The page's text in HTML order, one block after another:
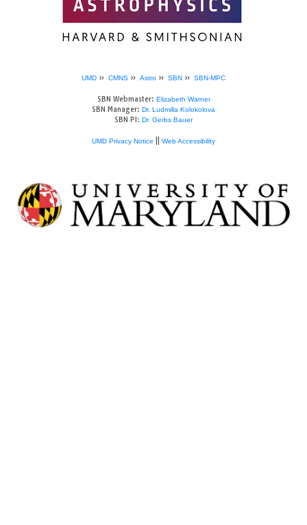
UMD » CMNS » Astro » SBN » SBN-MPC
SBN Webmaster: Elizabeth Warner
SBN Manager: Dr. Ludmilla Kolokolova
SBN PI: Dr. Gerbs Bauer
UMD Privacy Notice Web Accessibility